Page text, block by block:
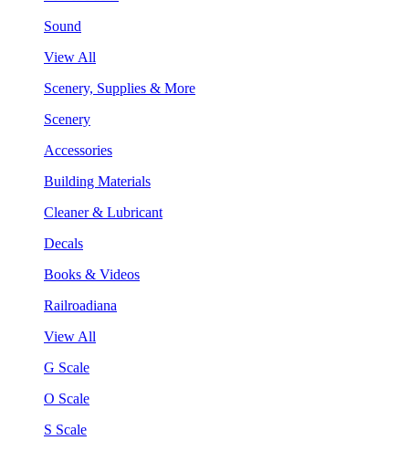
Sound
View All
Scenery, Supplies & More
Scenery
Accessories
Building Materials
Cleaner & Lubricant
Decals
Books & Videos
Railroadiana
View All
G Scale
O Scale
S Scale